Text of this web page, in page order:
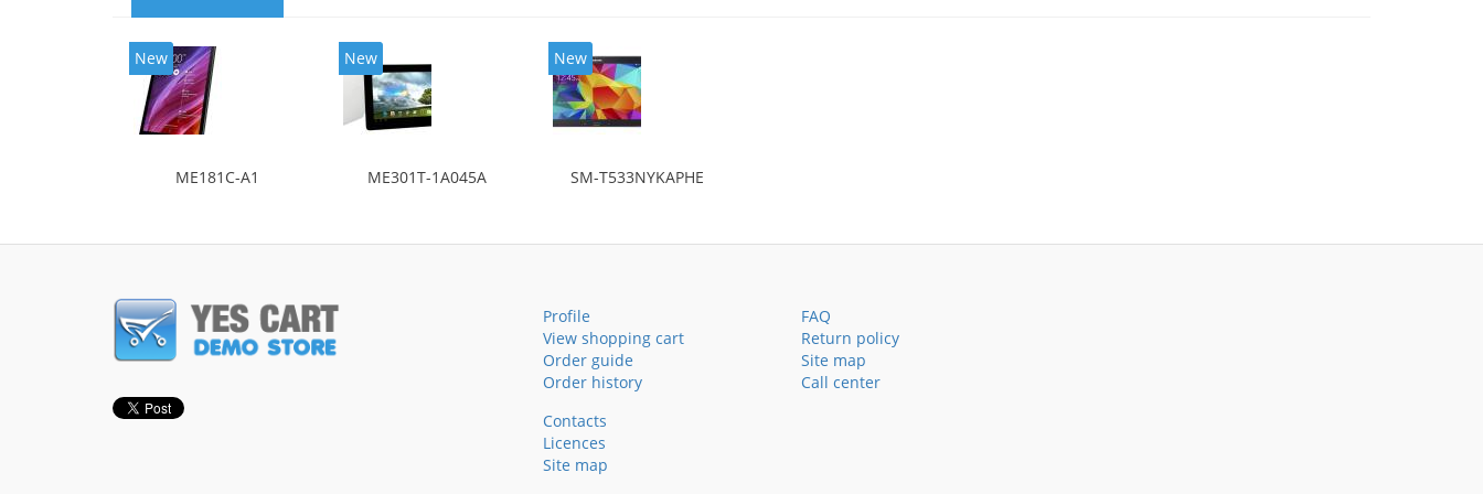
New
ME181C-A1
New
ME301T-1A045A
New
SM-T533NYKAPHE
Profile
View shopping cart
Order guide
Order history
FAQ
Return policy
Site map
Call center
Contacts
Licences
Site map